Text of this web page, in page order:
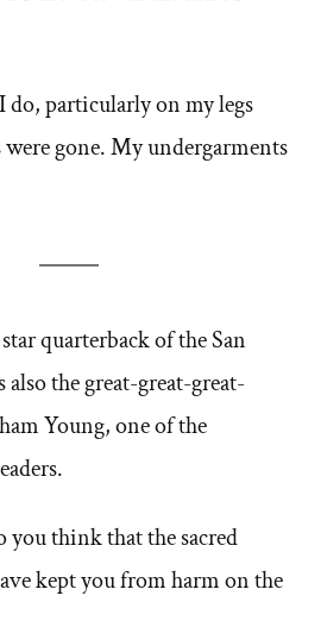
do, particularly on my legs
were gone. My undergarments
quarterback of the San
also the great-great-great-
Young, one of the
you think that the sacred
kept you from harm on the